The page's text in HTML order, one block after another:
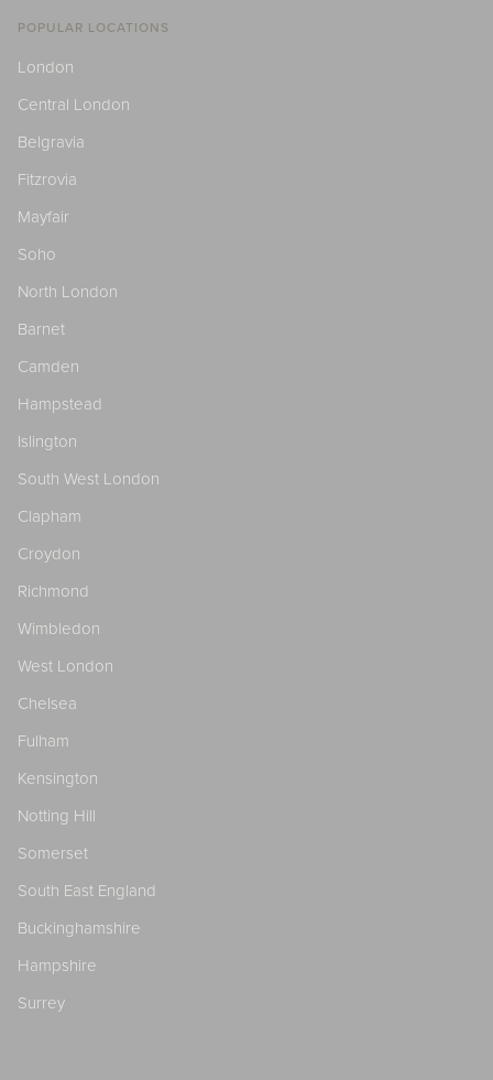
POPULAR LOCATIONS
London
Central London
Belgravia
Fitzrovia
Mayfair
Soho
North London
Barnet
Camden
Hampstead
Islington
South West London
Clapham
Croydon
Richmond
Wimbledon
West London
Chelsea
Fulham
Kensington
Notting Hill
Somerset
South East England
Buckinghamshire
Hampshire
Surrey